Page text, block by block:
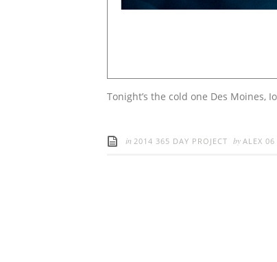
Tonight’s the cold one Des Moines,
in 2014 365 DAY PROJECT by ALEX 06